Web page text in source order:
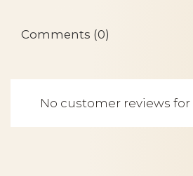
Comments (0)
No customer reviews